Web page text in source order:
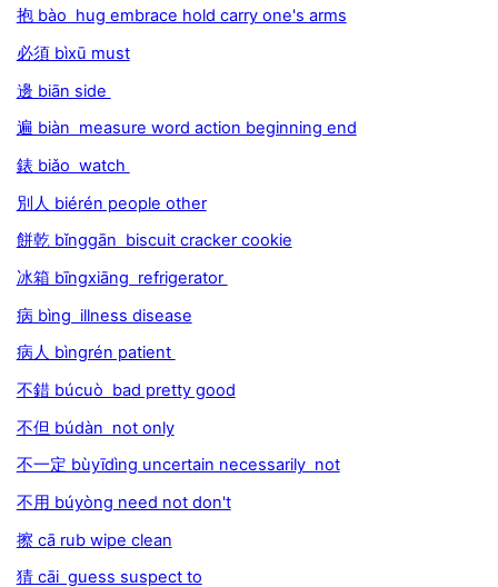
抱 bào hug embrace hold carry one's arms
必須 bìxū must
邊 biān side
遍 biàn measure word action beginning end
錶 biǎo watch
別人 biérén people other
餅乾 bǐnggān biscuit cracker cookie
冰箱 bīngxiāng refrigerator
病 bìng illness disease
病人 bìngrén patient
不錯 búcuò bad pretty good
不但 búdàn not only
不一定 bùyīdìng uncertain necessarily not
不用 búyòng need not don't
擦 cā rub wipe clean
猜 cāi guess suspect to